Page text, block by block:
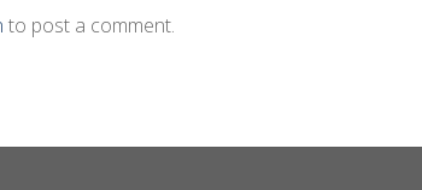
to post a comment.